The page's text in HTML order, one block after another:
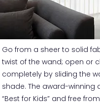
Go from a sheer to solid
twist of the wand; open or
completely by sliding the
shade. The award-winning
“Best for Kids” and free